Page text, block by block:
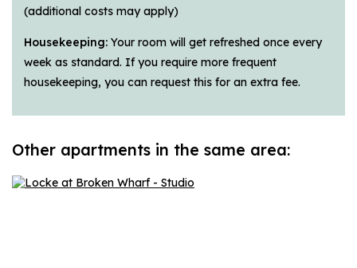
(additional costs may apply)
Housekeeping: Your room will get refreshed once every
week as standard. If you require more frequent
housekeeping, you can request this for an extra fee.
Other apartments in the same area: